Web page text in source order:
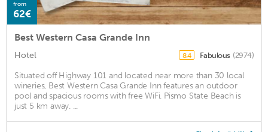
from
62€
Best Western Casa Grande Inn
Hotel 8.4 Fabulous (2974)
Situated off Highway 101 and located near more than 30 local
wineries, Best Western Casa Grande Inn features an outdoor
pool and spacious rooms with free WiFi. Pismo State Beach is
just 5 km away. ...